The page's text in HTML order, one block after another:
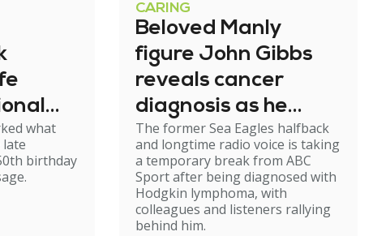
what
birthday
CARING
Beloved Manly
figure John Gibbs
reveals cancer
diagnosis as he
steps back from
broadcasting
The former Sea Eagles halfback
and longtime radio voice is taking
a temporary break from ABC
Sport after being diagnosed with
Hodgkin lymphoma, with
colleagues and listeners rallying
behind him.